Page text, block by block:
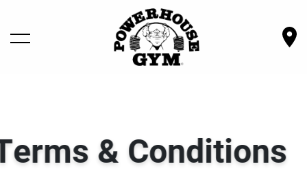
GYM SERVICES
Conditions